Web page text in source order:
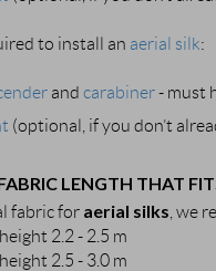
to install an aerial silk:
and carabiner- must
(optional, if you don’t
LENGTH THAT
fabric for aerial silks , we
2.2 - 2.5 m
2.5 - 3.0 m